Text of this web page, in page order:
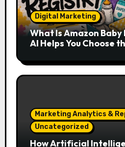
Digital Marketing
What Is Amazon Baby
AI Helps You Choose
Marketing Analytics &
Uncategorized
How Artificial